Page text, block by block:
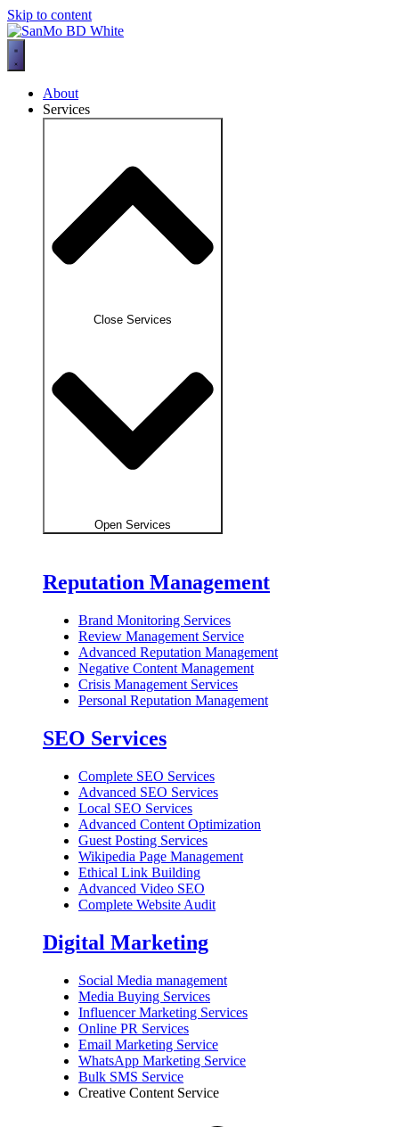
Skip to content
About
Services
Close Services
Open Services
Reputation Management
Brand Monitoring Services
Review Management Service
Advanced Reputation Management
Negative Content Management
Crisis Management Services
Personal Reputation Management
SEO Services
Complete SEO Services
Advanced SEO Services
Local SEO Services
Advanced Content Optimization
Guest Posting Services
Wikipedia Page Management
Ethical Link Building
Advanced Video SEO
Complete Website Audit
Digital Marketing
Social Media management
Media Buying Services
Influencer Marketing Services
Online PR Services
Email Marketing Service
WhatsApp Marketing Service
Bulk SMS Service
Creative Content Service